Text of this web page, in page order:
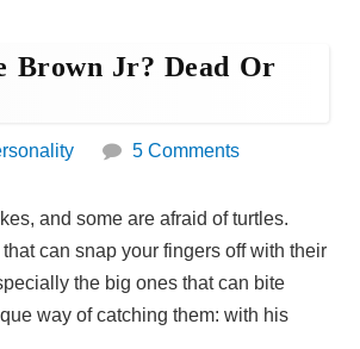
Brown Jr? Dead Or
5 Comments
and some are afraid of turtles.
can snap your fingers off with their
the big ones that can bite
way of catching them: with his